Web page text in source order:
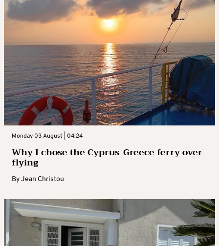
Monday 03 August | 04:24
Why I chose the Cyprus-Greece ferry over
flying
ByJean Christou